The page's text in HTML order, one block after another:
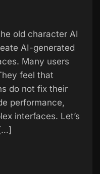
old character AI
AI-generated
Many users
feel that
do not fix their
performance,
interfaces. Let’s